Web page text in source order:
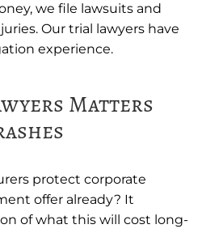
we file lawsuits and
Our trial lawyers have
experience.
Matters
protect corporate
offer already? It
of what this will cost long-